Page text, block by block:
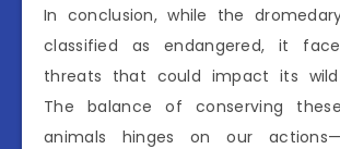
In conclusion, while the
classified as endangered, it
threats that could impact its wild
The balance of conserving
animals hinges on our